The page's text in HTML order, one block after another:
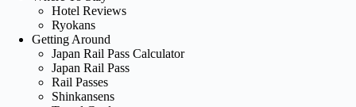
Hotel Reviews
Ryokans
Getting Around
Japan Rail Pass Calculator
Japan Rail Pass
Rail Passes
Shinkansens